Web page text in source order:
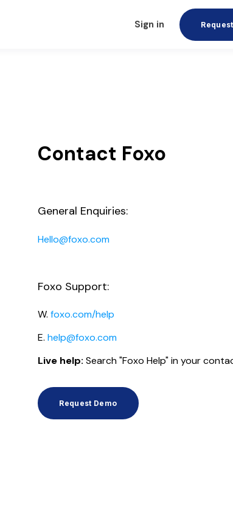
Sign in
Contact Foxo
General Enquiries:
Hello@foxo.com
Foxo Support:
W.foxo.com/help
E.help@foxo.com
Live help: Search "Foxo Help" in your
Request Demo